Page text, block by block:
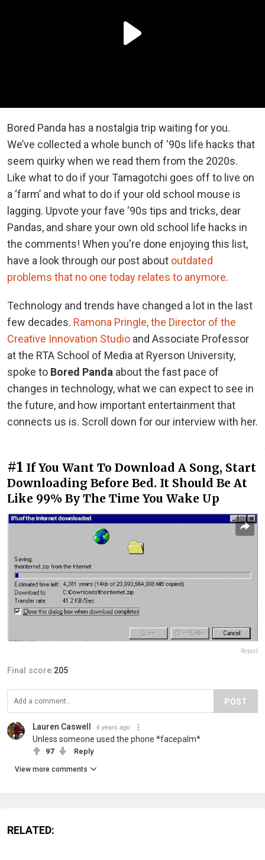
Bored Panda has a nostalgia trip waiting for you.
We’ve collected a whole bunch of ‘90s life hacks that
seem quirky when we read them from the 2020s.
Like what to do if your Tamagotchi goes off to live on
a ‘farm’ and what to do if your old school mouse is
lagging. Upvote your fave ‘90s tips and tricks, dear
Pandas, and share your own old school life hacks in
the comments! When you're done enjoying this list,
have a look through our post about outdated
problems that no one today relates to anymore.
Technology and trends have changed a lot in the last
few decades. Ramona Pringle, the Director of the
Creative Innovation Studio and Associate Professor
at the RTA School of Media at Ryerson University,
spoke to Bored Panda about the fast pace of
changes in technology, what we can expect to see in
the future, and how important entertainment that
connects us is. Scroll down for our interview with her.
#1 If You Want To Download A Song, Start
Downloading Before Bed. It Should Be At
Like 99% By The Time You Wake Up
Report
Final score:205
POST
Lauren Caswell 6 years ago
Unless someone used the phone *facepalm*
97 Reply
View more comments
RELATED: